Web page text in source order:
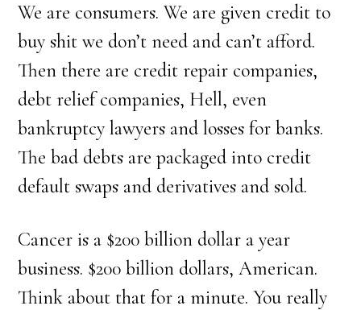
We are consumers. We are given credit to
buy shit we don’t need and can’t afford.
Then there are credit repair companies,
debt relief companies, Hell, even
bankruptcy lawyers and losses for banks.
The bad debts are packaged into credit
default swaps and derivatives and sold.
Cancer is a $200 billion dollar a year
business. $200 billion dollars, American.
Think about that for a minute. You really